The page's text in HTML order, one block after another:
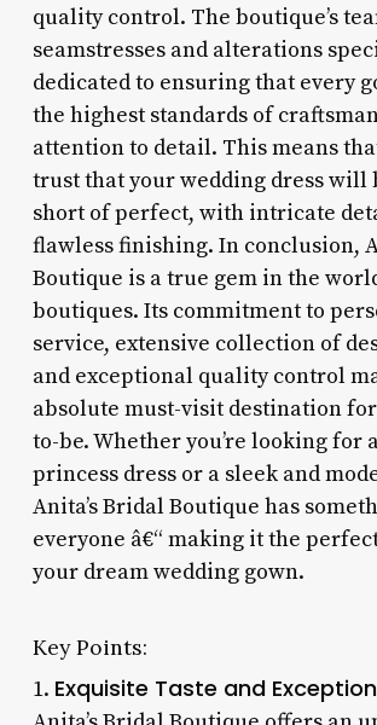
quality control. The boutique’s
seamstresses and alterations
dedicated to ensuring that every
the highest standards of
attention to detail. This means
trust that your wedding dress will
short of perfect, with intricate
flawless finishing. In conclusion,
Boutique is a true gem in the
boutiques. Its commitment to
service, extensive collection of
and exceptional quality control
absolute must-visit destination
to-be. Whether you’re looking for
princess dress or a sleek and
Anita’s Bridal Boutique has
everyone â€“ making it the
your dream wedding gown.
Key Points:
1. Exquisite Taste and